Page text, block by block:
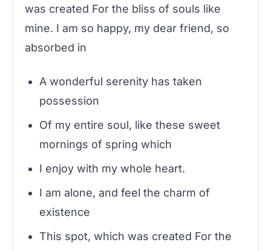
was created For the bliss of souls like
mine. I am so happy, my dear friend, so
absorbed in
A wonderful serenity has taken
possession
Of my entire soul, like these sweet
mornings of spring which
I enjoy with my whole heart.
I am alone, and feel the charm of
existence
This spot, which was created For the